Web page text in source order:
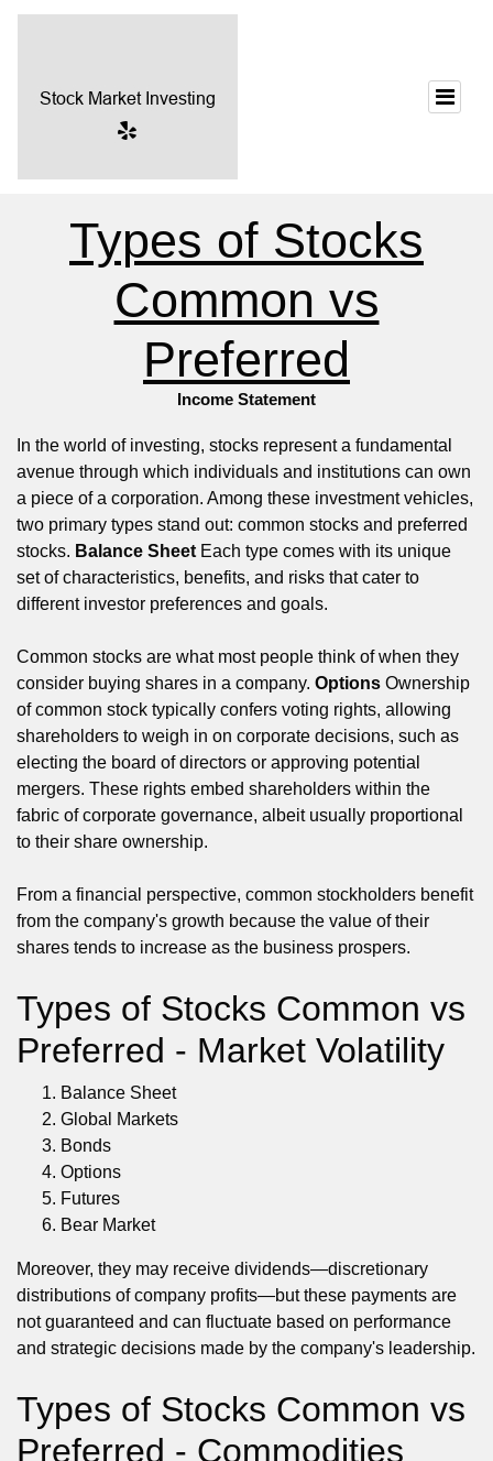
Types of Stocks
Common vs
Preferred
Income Statement
In the world of investing, stocks represent a fundamental
avenue through which individuals and institutions can own
a piece of a corporation. Among these investment vehicles,
two primary types stand out: common stocks and preferred
stocks. Balance Sheet Each type comes with its unique
set of characteristics, benefits, and risks that cater to
different investor preferences and goals.
Common stocks are what most people think of when they
consider buying shares in a company. Options Ownership
of common stock typically confers voting rights, allowing
shareholders to weigh in on corporate decisions, such as
electing the board of directors or approving potential
mergers. These rights embed shareholders within the
fabric of corporate governance, albeit usually proportional
to their share ownership.
From a financial perspective, common stockholders benefit
from the company's growth because the value of their
shares tends to increase as the business prospers.
Types of Stocks Common vs
Preferred - Market Volatility
Balance Sheet
Global Markets
Bonds
Options
Futures
Bear Market
Moreover, they may receive dividends—discretionary
distributions of company profits—but these payments are
not guaranteed and can fluctuate based on performance
and strategic decisions made by the company's leadership.
Types of Stocks Common vs
Preferred - Commodities